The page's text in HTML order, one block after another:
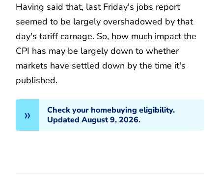
Having said that, last Friday's jobs report
seemed to be largely overshadowed by that
day's tariff carnage. So, how much impact the
CPI has may be largely down to whether
markets have settled down by the time it's
published.
Check your homebuying eligibility.
Updated August 9, 2026.